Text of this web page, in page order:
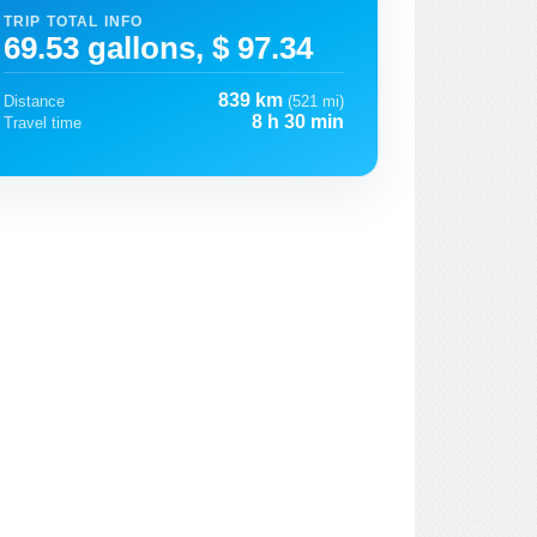
TRIP TOTAL INFO
69.53 gallons, $ 97.34
Distance 839 km (521 mi)
Travel time
8 h 30 min